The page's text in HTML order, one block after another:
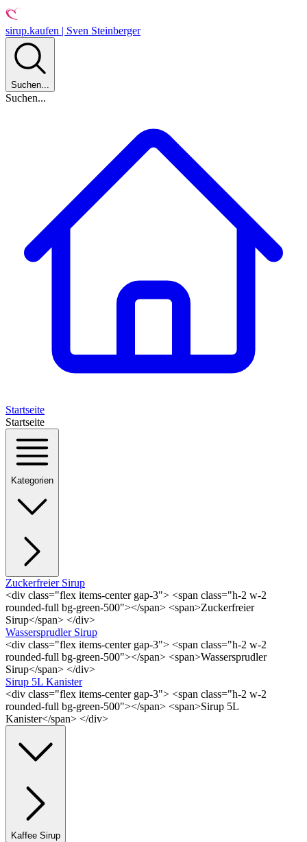
sirup.kaufen | Sven Steinberger
Suchen...
Suchen...
Startseite
Startseite
Kategorien
Zuckerfreier Sirup
<div class="flex items-center gap-3"> <span class="h-2 w-2
rounded-full bg-green-500"></span> <span>Zuckerfreier
Sirup</span> </div>
Wassersprudler Sirup
<div class="flex items-center gap-3"> <span class="h-2 w-2
rounded-full bg-green-500"></span> <span>Wassersprudler
Sirup</span> </div>
Sirup 5L Kanister
<div class="flex items-center gap-3"> <span class="h-2 w-2
rounded-full bg-green-500"></span> <span>Sirup 5L
Kanister</span> </div>
Kaffee Sirup